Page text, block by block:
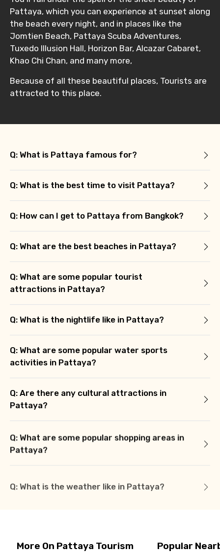
Pattaya, which you can experience at sunset along
the beach every night, and in places like the
Jomtien Beach, Pattaya Scuba Adventures,
Tuxedo Illusion Hall, Horizon Bar, Alcazar Cabaret,
Khao Chi Chan, and many more,
Because of all these beautiful places, Tourists are
attracted to this place.
Q: What is Pattaya famous for?
Q: What is the best time to visit Pattaya?
Q: How can I get to Pattaya from Bangkok?
Q: What are the best beaches in Pattaya?
Q: What are some popular tourist
attractions in Pattaya?
Q: What is the nightlife like in Pattaya?
Q: What are some popular water sports
activities in Pattaya?
Q: Are there any cultural attractions in
Pattaya?
Q: What are some popular shopping areas in
Pattaya?
More On Pattaya Tourism Popular